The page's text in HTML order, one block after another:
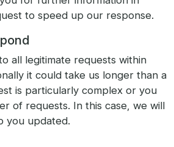
to speed up our response.
all legitimate requests within
it could take us longer than a
is particularly complex or you
of requests. In this case, we will
you updated.